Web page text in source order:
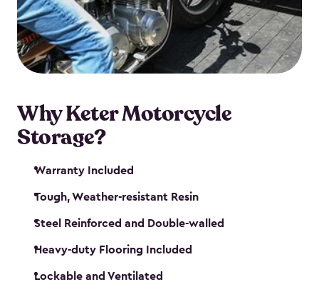
your motorcycle safe and sound. Don’t take up
valuable garage space, get a motorcycle shed from
Keter.
Why Keter Motorcycle
Storage?
Warranty Included
Tough, Weather-resistant Resin
Steel Reinforced and Double-walled
Heavy-duty Flooring Included
Lockable and Ventilated